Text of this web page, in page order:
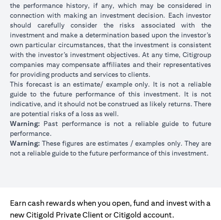
the performance history, if any, which may be considered in
connection with making an investment decision. Each investor
should carefully consider the risks associated with the
investment and make a determination based upon the investor’s
own particular circumstances, that the investment is consistent
with the investor’s investment objectives. At any time, Citigroup
companies may compensate affiliates and their representatives
for providing products and services to clients.
This forecast is an estimate/ example only. It is not a reliable
guide to the future performance of this investment. It is not
indicative, and it should not be construed as likely returns. There
are potential risks of a loss as well.
Warning: Past performance is not a reliable guide to future
performance.
Warning: These figures are estimates / examples only. They are
not a reliable guide to the future performance of this investment.
Earn cash rewards when you open, fund and invest with a
new Citigold Private Client or Citigold account.